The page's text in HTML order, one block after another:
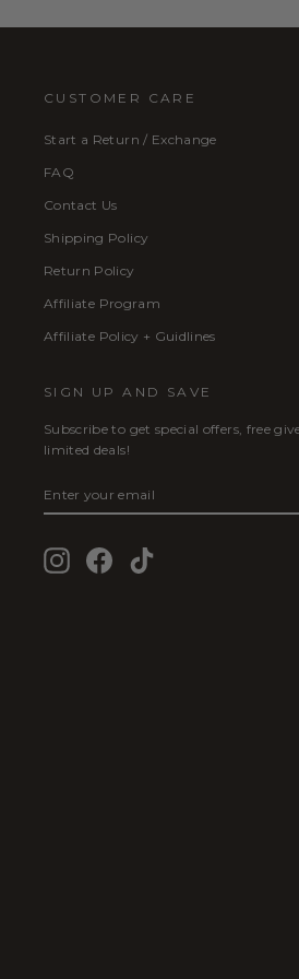
CUSTOMER CARE
Start a Return / Exchange
FAQ
Contact Us
Shipping Policy
Return Policy
Affiliate Program
Affiliate Policy + Guidlines
SIGN UP AND SAVE
Subscribe to get special offers, free
limited deals!
YOUR
InstagramFacebook